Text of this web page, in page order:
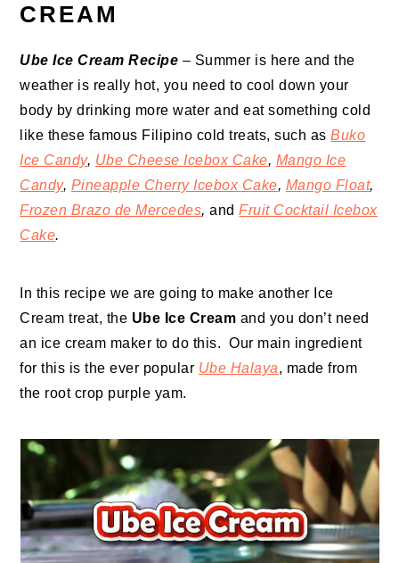
CREAM
Ube Ice Cream Recipe – Summer is here and the
weather is really hot, you need to cool down your
body by drinking more water and eat something cold
like these famous Filipino cold treats, such asBuko
Ice Candy, Ube Cheese Icebox Cake, Mango Ice
Candy, Pineapple Cherry Icebox Cake, Mango Float,
Frozen Brazo de Mercedes,andFruit Cocktail Icebox
Cake.
In this recipe we are going to make another Ice
Cream treat, the Ube Ice Cream and you don’t need
an ice cream maker to do this. Our main ingredient
for this is the ever popular Ube Halaya, made from
the root crop purple yam.